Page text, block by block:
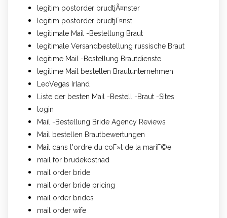
legitim postorder brudtjÃ¤nster
legitim postorder brudtjГ¤nst
legitimale Mail -Bestellung Braut
legitimale Versandbestellung russische Braut
legitime Mail -Bestellung Brautdienste
legitime Mail bestellen Brautunternehmen
LeoVegas Irland
Liste der besten Mail -Bestell -Braut -Sites
login
Mail -Bestellung Bride Agency Reviews
Mail bestellen Brautbewertungen
Mail dans l'ordre du coГ»t de la mariГ©e
mail for brudekostnad
mail order bride
mail order bride pricing
mail order brides
mail order wife